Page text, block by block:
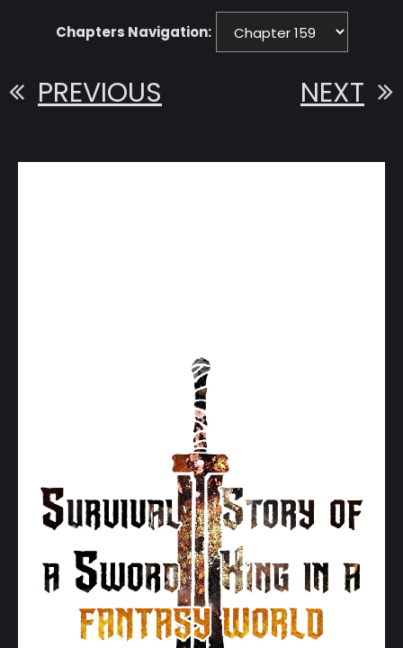
Chapters Navigation:
PREVIOUS NEXT